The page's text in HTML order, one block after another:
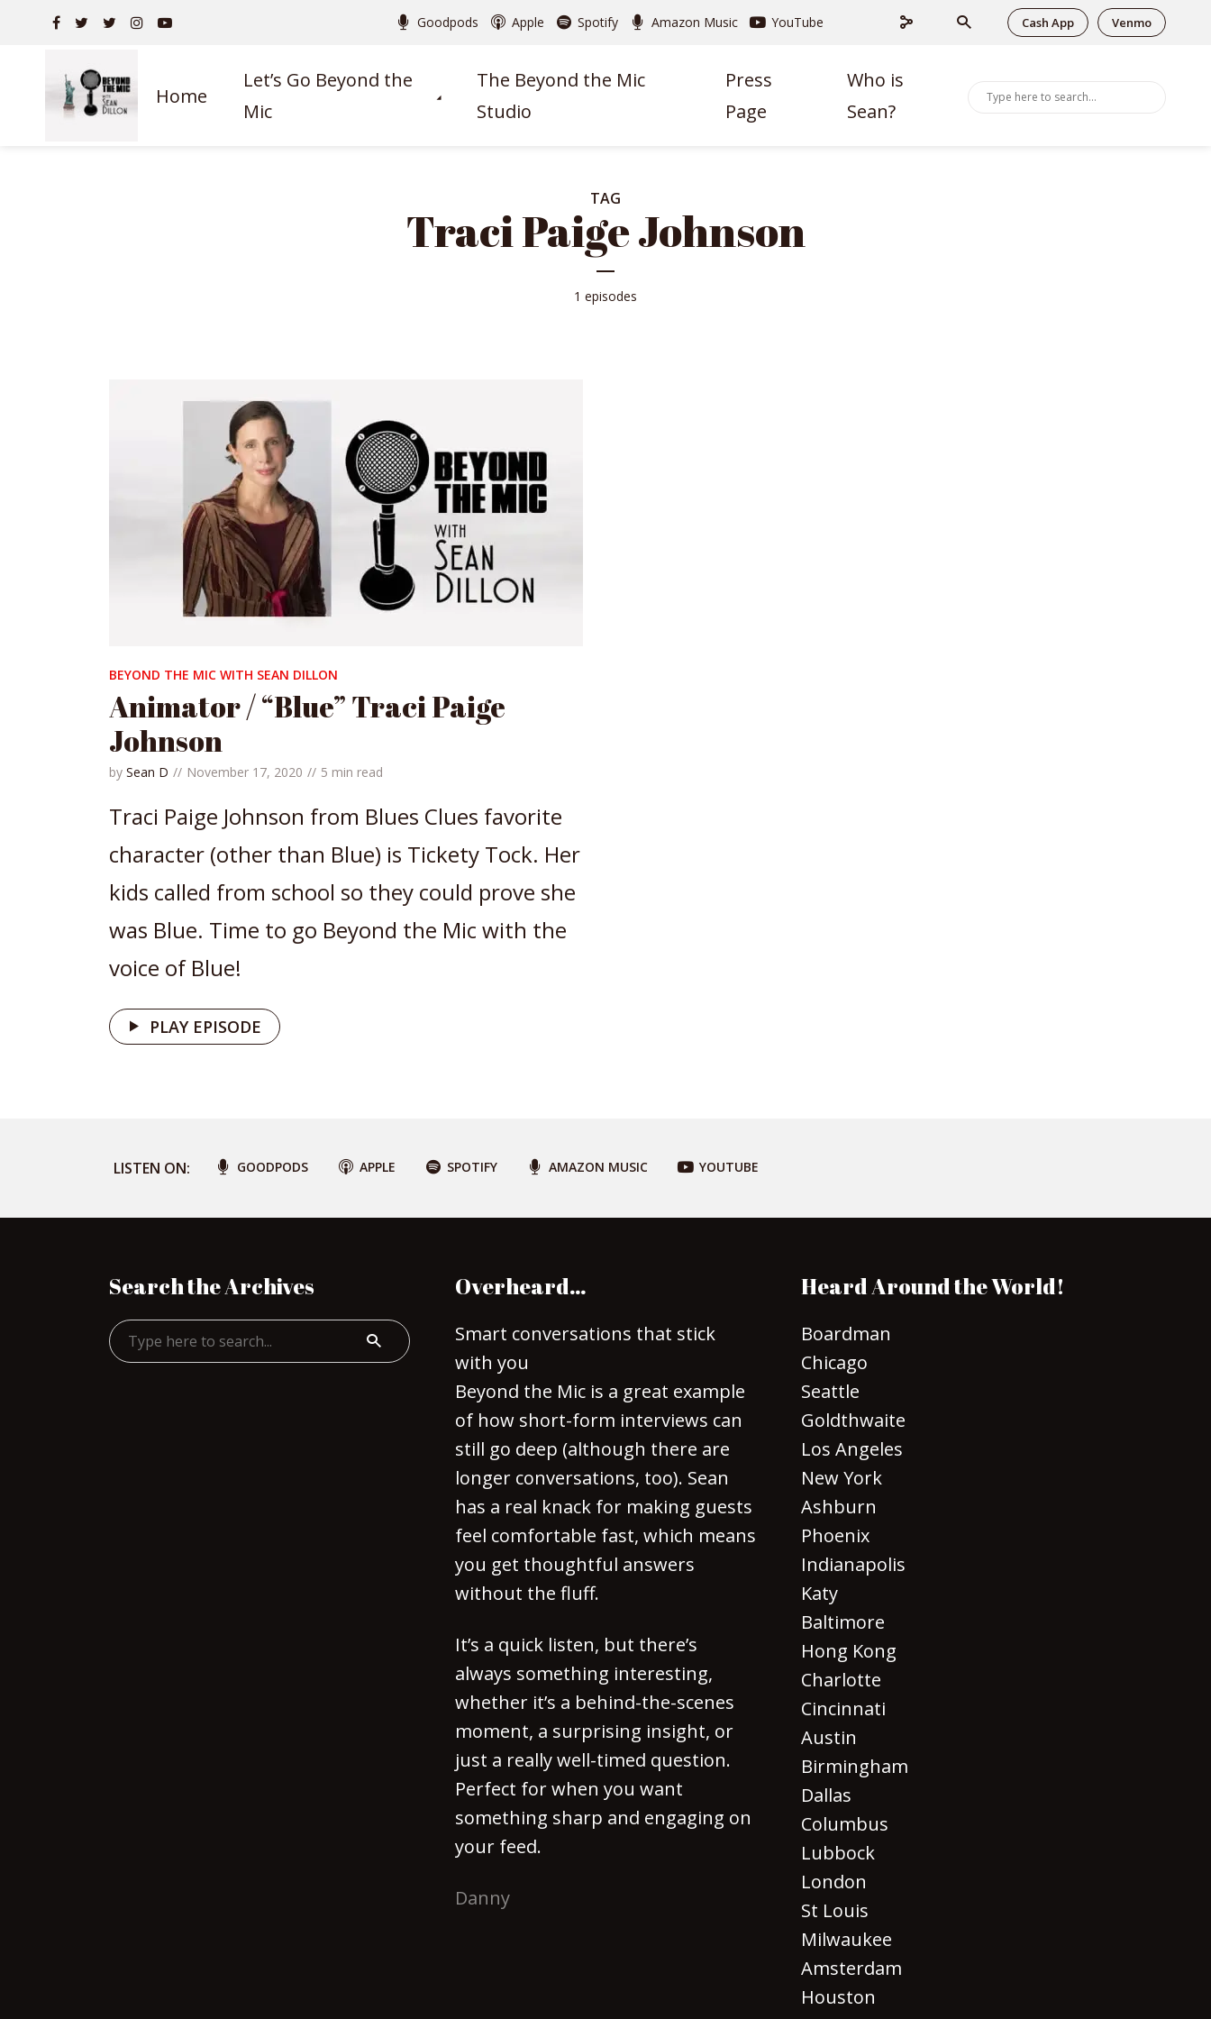
Goodpods Apple Spotify Amazon Music YouTube Cash App Venmo
Home
Let’s Go Beyond the
Mic
The Beyond the Mic
Studio
Press
Page
Who is
Sean?
TAG
Traci Paige Johnson
1 episodes
BEYOND THE MIC WITH SEAN DILLON
Animator / “Blue” Traci Paige
Johnson
by Sean D November 17, 2020 5 min read
Traci Paige Johnson from Blues Clues favorite
character (other than Blue) is Tickety Tock. Her
kids called from school so they could prove she
was Blue. Time to go Beyond the Mic with the
voice of Blue!
PLAY EPISODE
LISTEN ON: GOODPODS APPLE SPOTIFY AMAZON MUSIC YOUTUBE
Search the Archives Overheard…
Smart conversations that stick
with you
Beyond the Mic is a great example
of how short-form interviews can
still go deep (although there are
longer conversations, too). Sean
has a real knack for making guests
feel comfortable fast, which means
you get thoughtful answers
without the fluff.
It’s a quick listen, but there’s
always something interesting,
whether it’s a behind-the-scenes
moment, a surprising insight, or
just a really well-timed question.
Perfect for when you want
something sharp and engaging on
your feed.
Danny
Heard Around the World!
Boardman
Chicago
Seattle
Goldthwaite
Los Angeles
New York
Ashburn
Phoenix
Indianapolis
Katy
Baltimore
Hong Kong
Charlotte
Cincinnati
Austin
Birmingham
Dallas
Columbus
Lubbock
London
St Louis
Milwaukee
Amsterdam
Houston